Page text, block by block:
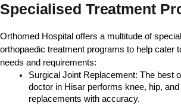
Specialised Treatment
Orthomed Hospital offers a multitude of
orthopaedic treatment programs to help cater
needs and requirements:
Surgical Joint Replacement: The best
doctor in Hisar performs knee, hip,
replacements with accuracy.